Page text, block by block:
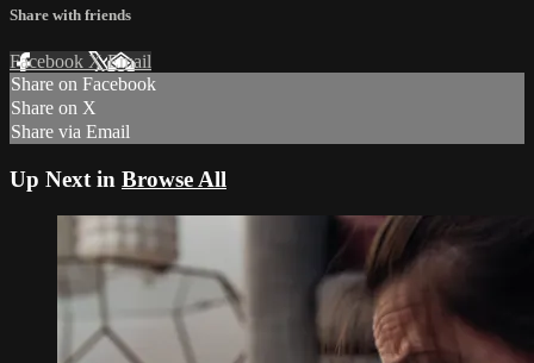
Share with friends
Facebook XEmail
Share on Facebook
Share on X
Share via Email
Up Next in Browse All